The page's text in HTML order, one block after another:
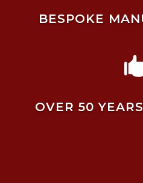
BESPOKE
OVER 50